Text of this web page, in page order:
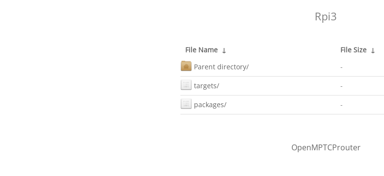
Rpi3
File Name ↓ File Size ↓
Parent directory/
-
targets/ -
packages/ -
OpenMPTCProuter